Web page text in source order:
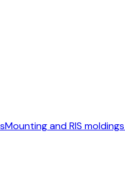
Mounting and RIS